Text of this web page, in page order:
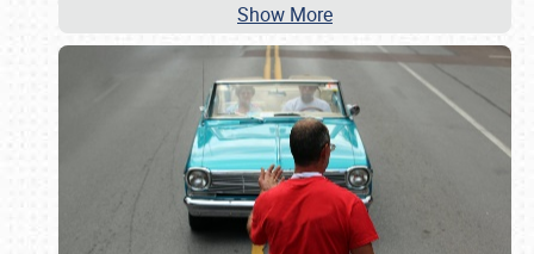
Show More